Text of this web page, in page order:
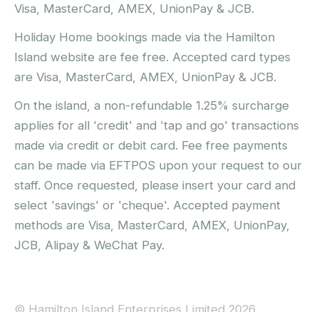
Visa, MasterCard, AMEX, UnionPay & JCB.
Holiday Home bookings made via the Hamilton
Island website are fee free. Accepted card types
are Visa, MasterCard, AMEX, UnionPay & JCB.
On the island, a non-refundable 1.25% surcharge
applies for all 'credit' and 'tap and go' transactions
made via credit or debit card. Fee free payments
can be made via EFTPOS upon your request to our
staff. Once requested, please insert your card and
select 'savings' or 'cheque'. Accepted payment
methods are Visa, MasterCard, AMEX, UnionPay,
JCB, Alipay & WeChat Pay.
© Hamilton Island Enterprises Limited 2026